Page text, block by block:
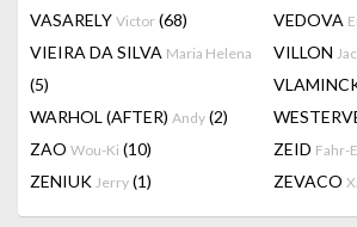
VASARELY Victor (68) VEDOVA
VIEIRA DA SILVA Maria Helena
(5)
VILLON
WARHOL (AFTER) Andy (2)
ZAO Wou-Ki (10) ZEID Fahr-
ZENIUK Jerry (1) ZEVACO